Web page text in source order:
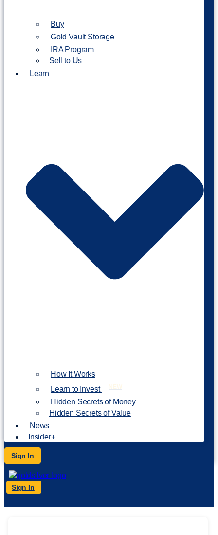
Buy
Gold Vault Storage
IRA Program
Sell to Us
Learn
How It Works
Learn to Invest
NEW
Hidden Secrets of Money
Hidden Secrets of Value
News
Insider+
Sign In
Sign In